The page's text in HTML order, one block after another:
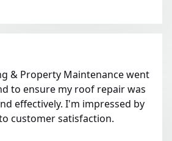
& Property Maintenance went
to ensure my roof repair was
effectively. I'm impressed by
customer satisfaction.